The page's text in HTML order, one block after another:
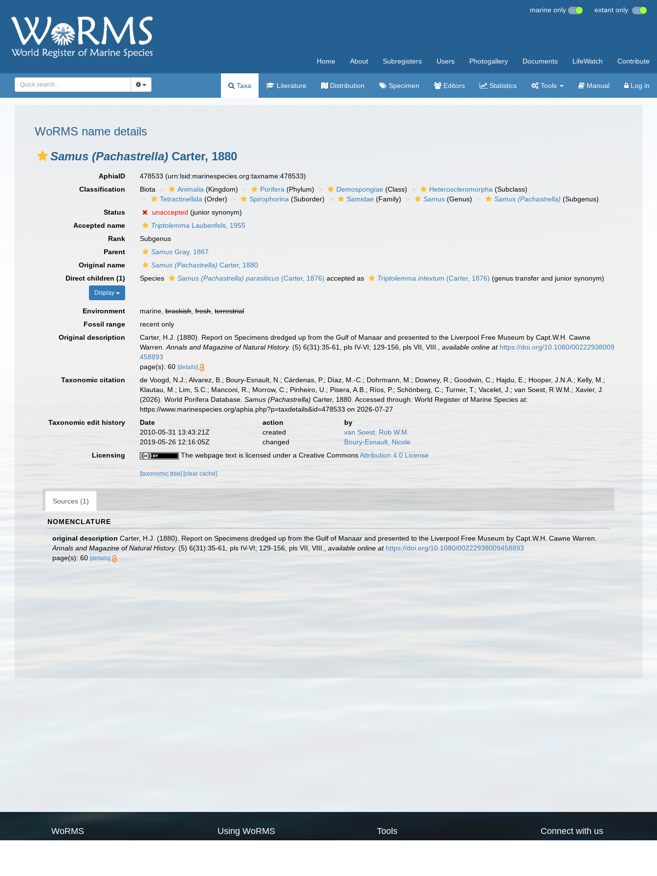
marine only extant only
Home About Subregisters Users Photogallery Documents LifeWatch Contribute
Taxa Literature Distribution Specimen Editors Statistics Tools Manual Log in
WoRMS name details
Samus (Pachastrella) Carter, 1880
AphiaID 478533(urn:lsid:marinespecies.org:taxname:478533)
Classification
Biota Animalia (Kingdom) Porifera (Phylum) Demospongiae (Class) Heteroscleromorpha (Subclass)
Tetractinellida (Order) Spirophorina (Suborder) Samidae (Family) Samus (Genus) Samus (Pachastrella) (Subgenus)
Status
unaccepted (junior synonym)
Accepted name
Triptolemma Laubenfels, 1955
Rank
Subgenus
Parent
Samus Gray, 1867
Original name
Samus (Pachastrella) Carter, 1880
Direct children (1)
Display
Species Samus (Pachastrella) parasiticus (Carter, 1876) accepted as Triptolemma intextum (Carter, 1876) (genus transfer and junior synonym)
Environment marine,brackish,fresh,terrestrial
Fossil range
recent only
Original description
Carter, H.J. (1880). Report on Specimens dredged up from the Gulf of Manaar and presented to the Liverpool Free Museum by Capt.W.H. Cawne
Warren.Annals and Magazine of Natural History. (5) 6(31):35-61, pls IV-VI; 129-156, pls VII, VIII. ,available online at https://doi.org/10.1080/00222938009
458893
page(s): 60[details]
Taxonomic citation
de Voogd, N.J.; Alvarez, B.; Boury-Esnault, N.; Cárdenas, P.; Díaz, M.-C.; Dohrmann, M.; Downey, R.; Goodwin, C.; Hajdu, E.; Hooper, J.N.A.; Kelly, M.;
Klautau, M.; Lim, S.C.; Manconi, R.; Morrow, C.; Pinheiro, U.; Pisera, A.B.; Ríos, P.; Schönberg, C.; Turner, T.; Vacelet, J.; van Soest, R.W.M.; Xavier, J.
(2026). World Porifera Database.Samus (Pachastrella) Carter, 1880. Accessed through: World Register of Marine Species at:
https://www.marinespecies.org/aphia.php?p=taxdetails&id=478533 on 2026-07-27
Taxonomic edit history
Date action
by
2010-05-31 13:43:21Z
created
van Soest, Rob W.M.
2019-05-26 12:16:05Z
changed
Boury-Esnault, Nicole
Licensing
The webpage text is licensed under a Creative CommonsAttribution 4.0 License
[taxonomic tree] [clear cache]
Sources (1)
NOMENCLATURE
original description Carter, H.J. (1880). Report on Specimens dredged up from the Gulf of Manaar and presented to the Liverpool Free Museum by Capt.W.H. Cawne Warren.
Annals and Magazine of Natural History. (5) 6(31):35-61, pls IV-VI; 129-156, pls VII, VIII. available online at https://doi.org/10.1080/00222938009458893
page(s): 60 [details]
WoRMS Using WoRMS Tools Connect with us